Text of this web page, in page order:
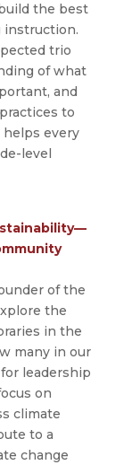
the best
instruction.
trio
of what
and
to
every
level
of the
the
in the
many in our
leadership
on
climate
to a
change